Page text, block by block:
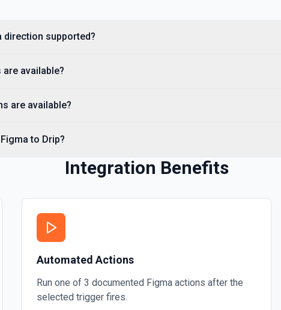
direction supported?
available?
are available?
to Drip?
Integration Benefits
Automated Actions
Run one of 3 documented Figma actions after the
selected trigger fires.